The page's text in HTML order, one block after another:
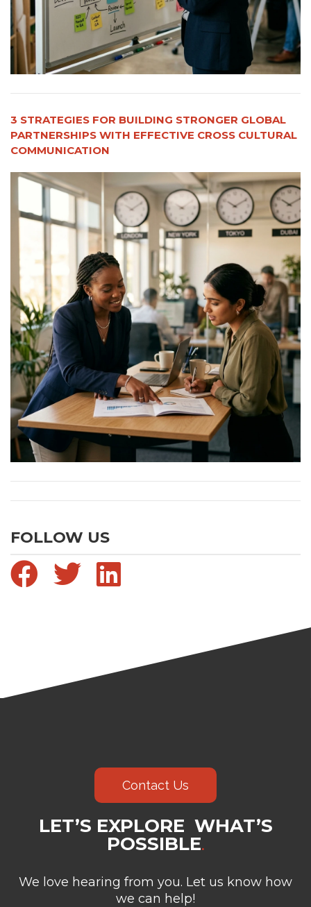
3 STRATEGIES FOR BUILDING STRONGER GLOBAL
PARTNERSHIPS WITH EFFECTIVE CROSS CULTURAL
COMMUNICATION​
FOLLOW US
Contact Us
LET’S EXPLORE WHAT’S
POSSIBLE.
We love hearing from you. Let us know how
we can help!